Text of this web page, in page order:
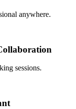
anywhere.
sessions.